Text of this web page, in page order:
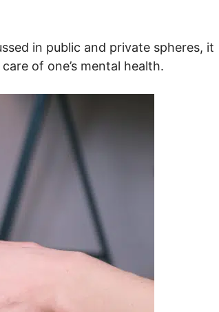
in public and private spheres, it
of one’s mental health.